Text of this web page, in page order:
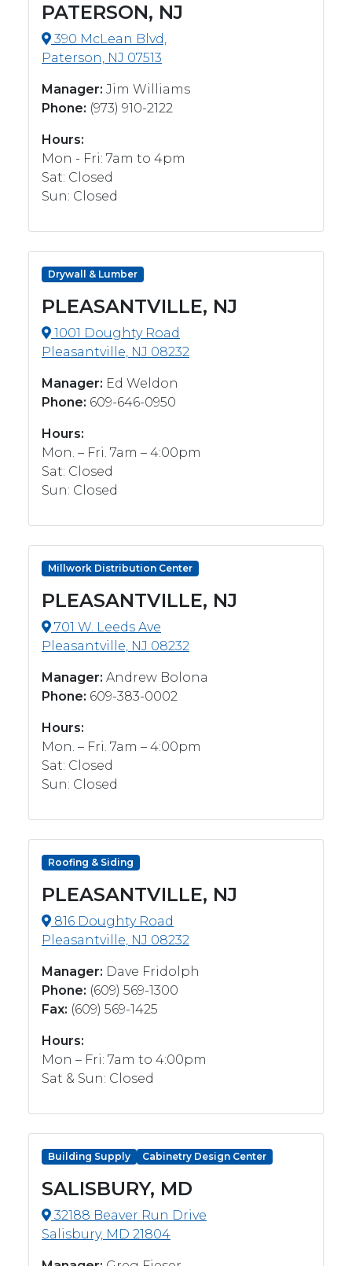
PATERSON, NJ
390 McLean Blvd,
Paterson, NJ 07513
Manager: Jim Williams
Phone: (973) 910-2122
Hours:
Mon - Fri: 7am to 4pm
Sat: Closed
Sun: Closed
Drywall & Lumber
PLEASANTVILLE, NJ
1001 Doughty Road
Pleasantville, NJ 08232
Manager: Ed Weldon
Phone: 609-646-0950
Hours:
Mon. – Fri. 7am – 4:00pm
Sat: Closed
Sun: Closed
Millwork Distribution Center
PLEASANTVILLE, NJ
701 W. Leeds Ave
Pleasantville, NJ 08232
Manager: Andrew Bolona
Phone: 609-383-0002
Hours:
Mon. – Fri. 7am – 4:00pm
Sat: Closed
Sun: Closed
Roofing & Siding
PLEASANTVILLE, NJ
816 Doughty Road
Pleasantville, NJ 08232
Manager: Dave Fridolph
Phone: (609) 569-1300
Fax: (609) 569-1425
Hours:
Mon – Fri: 7am to 4:00pm
Sat & Sun: Closed
Building Supply Cabinetry Design Center
SALISBURY, MD
32188 Beaver Run Drive
Salisbury, MD 21804